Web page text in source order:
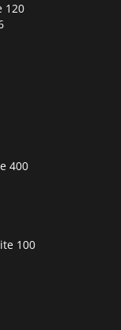
120
400
100